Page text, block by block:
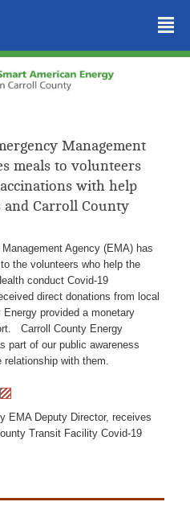
²
Management
meals to volunteers
with help
Carroll County
Agency (EMA) has
the volunteers who help the
conduct Covid-19
direct donations from local
provided a monetary
Carroll County Energy
part of our public awareness
relationship with them.
EMA Deputy Director, receives
Transit Facility Covid-19